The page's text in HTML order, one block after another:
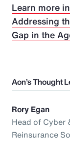
Learn more
Addressing
Gap in the
Aon’s Thought
Rory Egan
Head of Cyber
Reinsurance